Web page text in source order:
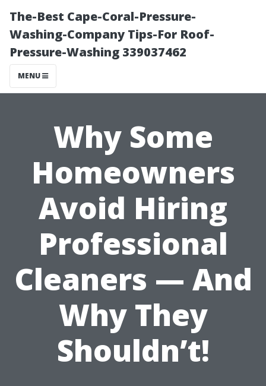
The-Best Cape-Coral-Pressure-
Washing-Company Tips-For Roof-
Pressure-Washing 339037462
MENU
Why Some
Homeowners
Avoid Hiring
Professional
Cleaners — And
Why They
Shouldn’t!